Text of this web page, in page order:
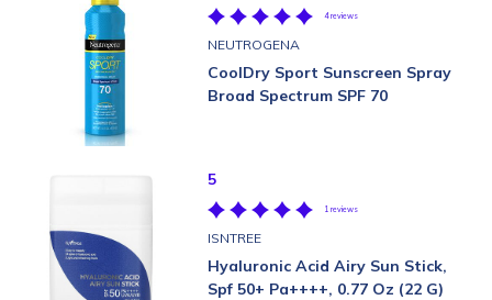
4 reviews
NEUTROGENA
CoolDry Sport Sunscreen Spray
Broad Spectrum SPF 70
5
1 reviews
ISNTREE
Hyaluronic Acid Airy Sun Stick,
Spf 50+ Pa++++, 0.77 Oz (22 G)